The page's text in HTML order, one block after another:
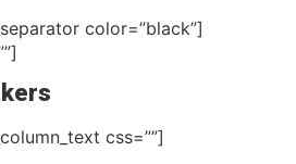
color=”black”]
css=””]